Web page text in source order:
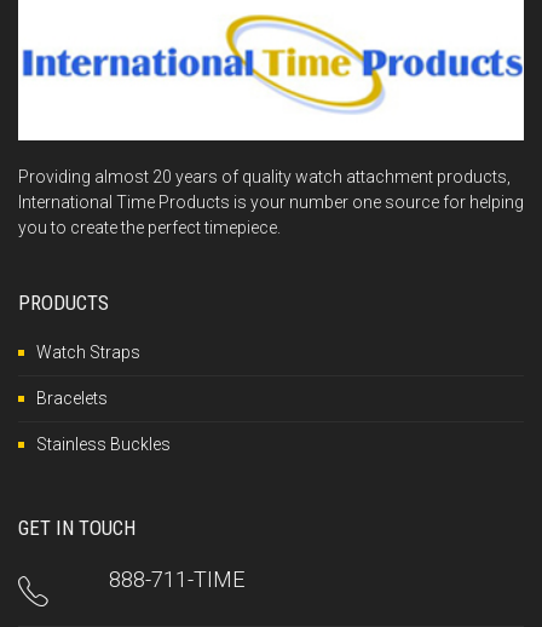
Providing almost 20 years of quality watch attachment products,
International Time Products is your number one source for helping
you to create the perfect timepiece.
PRODUCTS
Watch Straps
Bracelets
Stainless Buckles
GET IN TOUCH
888-711-TIME